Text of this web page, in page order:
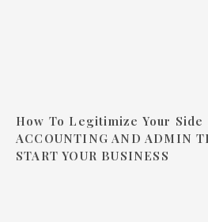
How To Legitimize Your Side
ACCOUNTING AND ADMIN
START YOUR BUSINESS